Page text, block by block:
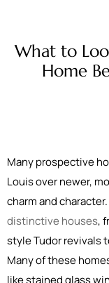
What to
Home
Many prospective
Louis over newer,
charm and
distinctive houses,
style Tudor revivals
Many of these
like stained glass